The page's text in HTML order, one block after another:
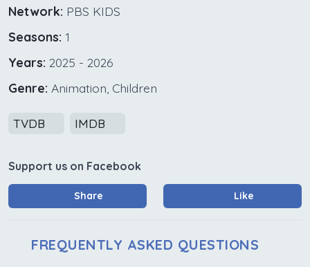
Network: PBS KIDS
Seasons: 1
Years: 2025 - 2026
Genre: Animation, Children
TVDB IMDB
Support us on Facebook
Share Like
FREQUENTLY ASKED QUESTIONS